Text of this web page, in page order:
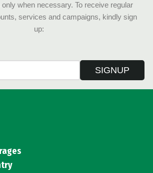
when necessary. To receive regular
services and campaigns, kindly sign
up:
SIGNUP